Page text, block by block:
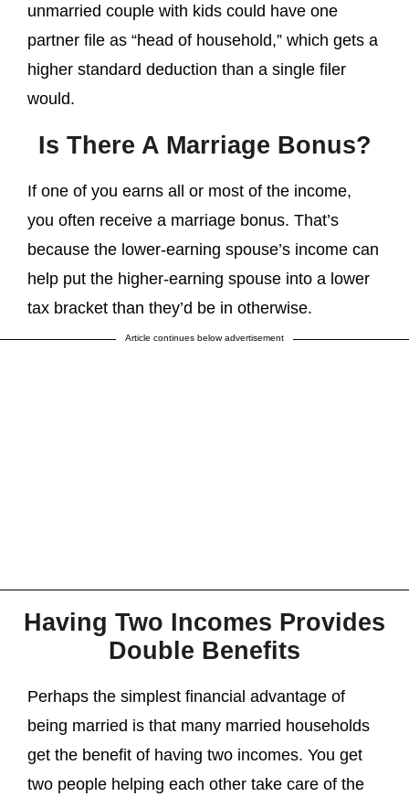
unmarried couple with kids could have one
partner file as “head of household,” which gets a
higher standard deduction than a single filer
would.
Is There A Marriage Bonus?
If one of you earns all or most of the income,
you often receive a marriage bonus. That’s
because the lower-earning spouse’s income can
help put the higher-earning spouse into a lower
tax bracket than they’d be in otherwise.
Article continues below advertisement
Having Two Incomes Provides
Double Benefits
Perhaps the simplest financial advantage of
being married is that many married households
get the benefit of having two incomes. You get
two people helping each other take care of the